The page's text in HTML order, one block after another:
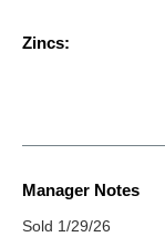
Zincs:
Manager Notes
Sold 1/29/26